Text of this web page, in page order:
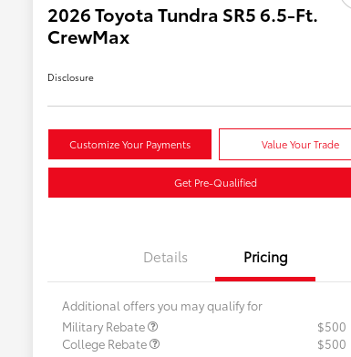
2026 Toyota Tundra SR5 6.5-Ft.
CrewMax
Disclosure
Customize Your Payments Value Your Trade
Get Pre-Qualified
Details Pricing
Additional offers you may qualify for
Military Rebate
$500
College Rebate
$500